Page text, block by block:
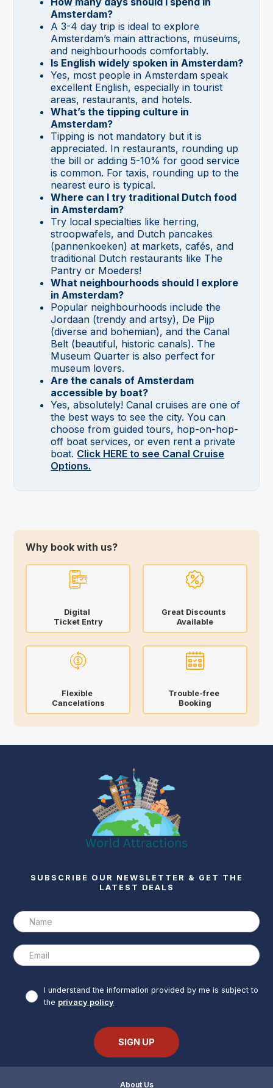
Amsterdam?
A 3-4 day trip is ideal to explore
Amsterdam’s main attractions, museums,
and neighbourhoods comfortably.
Is English widely spoken in Amsterdam?
Yes, most people in Amsterdam speak
excellent English, especially in tourist
areas, restaurants, and hotels.
What’s the tipping culture in
Amsterdam?
Tipping is not mandatory but it is
appreciated. In restaurants, rounding up
the bill or adding 5-10% for good service
is common. For taxis, rounding up to the
nearest euro is typical.
Where can I try traditional Dutch food
in Amsterdam?
Try local specialties like herring,
stroopwafels, and Dutch pancakes
(pannenkoeken) at markets, cafés, and
traditional Dutch restaurants like The
Pantry or Moeders!
What neighbourhoods should I explore
in Amsterdam?
Popular neighbourhoods include the
Jordaan (trendy and artsy), De Pijp
(diverse and bohemian), and the Canal
Belt (beautiful, historic canals). The
Museum Quarter is also perfect for
museum lovers.
Are the canals of Amsterdam
accessible by boat?
Yes, absolutely! Canal cruises are one of
the best ways to see the city. You can
choose from guided tours, hop-on-hop-
off boat services, or even rent a private
boat. Click HERE to see Canal Cruise
Options.
Why book with us?
Digital
Ticket Entry
Great Discounts
Available
Flexible
Cancelations
Trouble-free
Booking
SUBSCRIBE OUR NEWSLETTER & GET THE
LATEST DEALS
I understand the information provided by me is subject to
the privacy policy
About Us